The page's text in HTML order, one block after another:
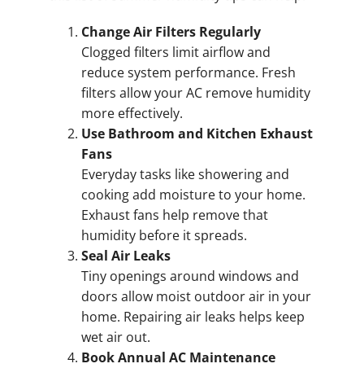
Change Air Filters Regularly
Clogged filters limit airflow and
reduce system performance. Fresh
filters allow your AC remove humidity
more effectively.
Use Bathroom and Kitchen Exhaust
Fans
Everyday tasks like showering and
cooking add moisture to your home.
Exhaust fans help remove that
humidity before it spreads.
Seal Air Leaks
Tiny openings around windows and
doors allow moist outdoor air in your
home. Repairing air leaks helps keep
wet air out.
Book Annual AC Maintenance